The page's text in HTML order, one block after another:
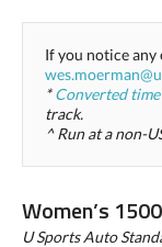
If you notice any
*Converted time
track.
^ Run at a non-
Women’s
U Sports Auto